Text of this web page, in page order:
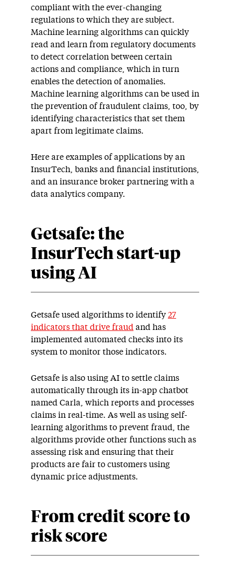
compliant with the ever-changing
regulations to which they are subject.
Machine learning algorithms can quickly
read and learn from regulatory documents
to detect correlation between certain
actions and compliance, which in turn
enables the detection of anomalies.
Machine learning algorithms can be used in
the prevention of fraudulent claims, too, by
identifying characteristics that set them
apart from legitimate claims.
Here are examples of applications by an
InsurTech, banks and financial institutions,
and an insurance broker partnering with a
data analytics company.
Getsafe: the
InsurTech start-up
using AI
Getsafe used algorithms to identify 27
indicators that drive fraud and has
implemented automated checks into its
system to monitor those indicators.
Getsafe is also using AI to settle claims
automatically through its in-app chatbot
named Carla, which reports and processes
claims in real-time. As well as using self-
learning algorithms to prevent fraud, the
algorithms provide other functions such as
assessing risk and ensuring that their
products are fair to customers using
dynamic price adjustments.
From credit score to
risk score